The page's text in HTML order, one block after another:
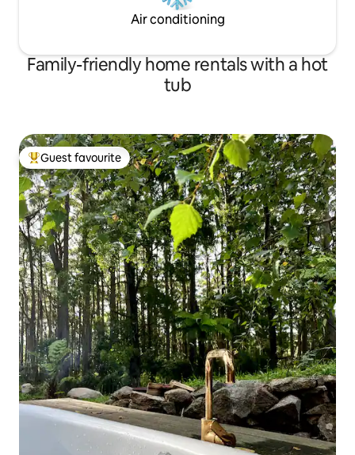
Air conditioning
Family-friendly home rentals with a hot
tub
Top guest favourite
Guest favourite